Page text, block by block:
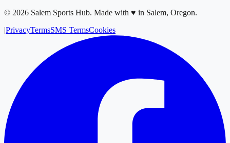
© 2026 Salem Sports Hub. Made with ♥ in Salem, Oregon.
|PrivacyTermsSMS TermsCookies